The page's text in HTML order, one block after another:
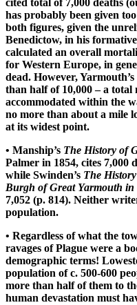
cited total of 7,000 deaths
has probably been given
both figures, given the
Benedictow, in his
calculated an overall
for Western Europe, in
dead. However,
than half of 10,000 – a
accommodated within the
no more than about a mile
at its widest point.
• Manship’s The History of
Palmer in 1854, cites 7,000
while Swinden’s The
Burgh of Great Yarmouth
7,052 (p. 814). Neither
population.
• Regardless of what the
ravages of Plague were a
demographic terms!
population of c. 500-600
more than half of them to
human devastation must